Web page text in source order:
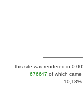
this site was rendered in
676647 of which
10,18%